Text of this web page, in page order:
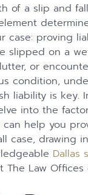
of a slip and
case: proving
slipped on a
or
condition,
liability is key.
into the
help you
case, drawing
Dallas
The Law Offices